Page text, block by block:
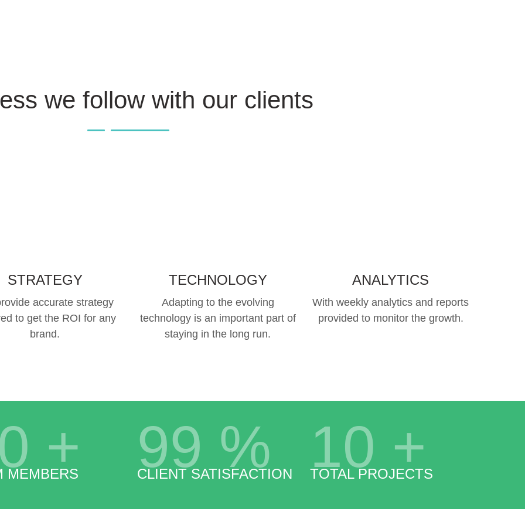
we follow with our clients
STRATEGY
accurate strategy
to get the ROI for any
brand.
TECHNOLOGY
Adapting to the evolving
technology is an important part of
staying in the long run.
ANALYTICS
With weekly analytics and reports
provided to monitor the growth.
+
MEMBERS 99 %
CLIENT SATISFACTION 10 +
TOTAL PROJECTS